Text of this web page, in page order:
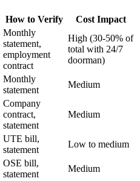
How to Verify Cost Impact
Monthly
statement,
employment
contract
High (30-50% of
total with 24/7
doorman)
Monthly
statement
Medium
Company
contract,
statement
Medium
UTE bill,
statement
Low to medium
OSE bill,
statement
Medium